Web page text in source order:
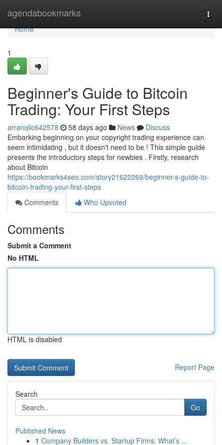
agendabookmarks
Home
Home
1
Beginner's Guide to Bitcoin
Trading: Your First Steps
arranqlic642578 58 days ago News
Discuss
Embarking beginning on your copyright trading experience can
seem intimidating , but it doesn't need to be ! This simple guide
presents the introductory steps for newbies . Firstly, research
about Bitcoin
https://bookmarks4seo.com/story21622269/beginner-s-guide-to-
bitcoin-trading-your-first-steps
Comments
Who Upvoted
Comments
Submit a Comment
No HTML
HTML is disabled
Report Page
Search
Go
Published News
1 Company Builders vs. Startup Firms: What’s ...